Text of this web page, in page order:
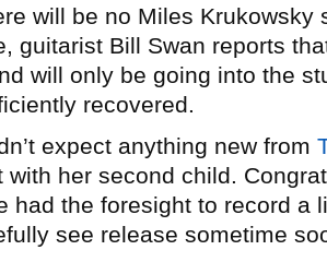
will be no Miles
guitarist Bill Swan reports
will only be going into the
recovered.
expect anything new from
with her second child.
had the foresight to record a
see release sometime